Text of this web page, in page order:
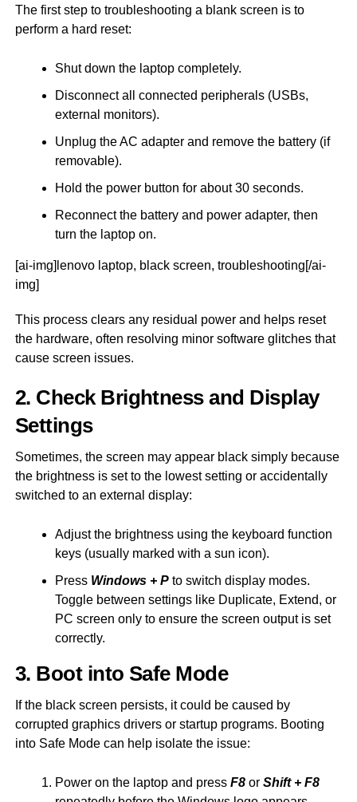
The first step to troubleshooting a blank screen is to
perform a hard reset:
Shut down the laptop completely.
Disconnect all connected peripherals (USBs,
external monitors).
Unplug the AC adapter and remove the battery (if
removable).
Hold the power button for about 30 seconds.
Reconnect the battery and power adapter, then
turn the laptop on.
[ai-img]lenovo laptop, black screen, troubleshooting[/ai-
img]
This process clears any residual power and helps reset
the hardware, often resolving minor software glitches that
cause screen issues.
2. Check Brightness and Display
Settings
Sometimes, the screen may appear black simply because
the brightness is set to the lowest setting or accidentally
switched to an external display:
Adjust the brightness using the keyboard function
keys (usually marked with a sun icon).
Press Windows + Pto switch display modes.
Toggle between settings like Duplicate, Extend, or
PC screen only to ensure the screen output is set
correctly.
3. Boot into Safe Mode
If the black screen persists, it could be caused by
corrupted graphics drivers or startup programs. Booting
into Safe Mode can help isolate the issue:
Power on the laptop and press F8or Shift + F8